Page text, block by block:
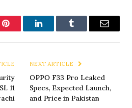
Pinterest LinkedInTumblr Email
11
NEXT ARTICLE
OPPO F33 Pro Leaked
Specs, Expected Launch,
and Price in Pakistan